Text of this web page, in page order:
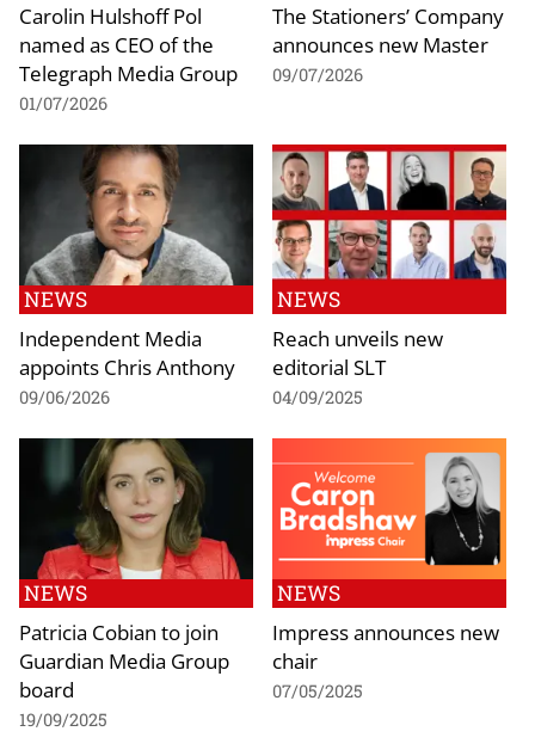
Carolin Hulshoff Pol
named as CEO of the
Telegraph Media Group
01/07/2026
The Stationers’ Company
announces new Master
09/07/2026
NEWS
Independent Media
appoints Chris Anthony
09/06/2026
NEWS
Reach unveils new
editorial SLT
04/09/2025
NEWS
Patricia Cobian to join
Guardian Media Group
board
19/09/2025
NEWS
Impress announces new
chair
07/05/2025